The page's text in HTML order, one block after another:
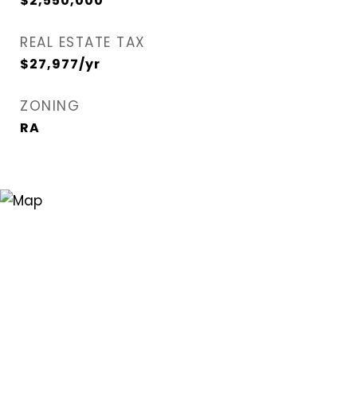
REAL ESTATE TAX
$27,977/yr
ZONING
RA